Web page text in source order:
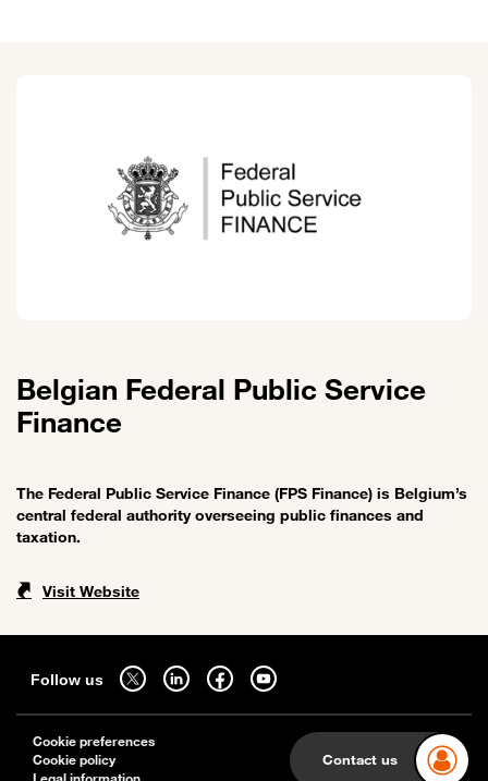
Belgian Federal Public Service
Finance
The Federal Public Service Finance (FPS Finance) is Belgium’s
central federal authority overseeing public finances and
taxation.
Visit Website
Contact us
Follow us
Follow us on twitter - open in a new tab
Follow us on linkedin - open in a new tab
Follow us on facebook - open in a new tab
Follow us on youtube - open in a new tab
Cookie preferences
Cookie policy